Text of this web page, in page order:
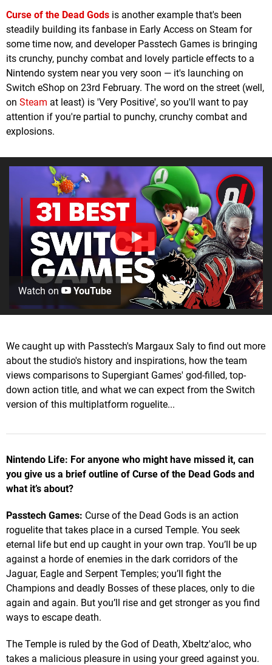
Curse of the Dead Gods is another example that's been
steadily building its fanbase in Early Access on Steam for
some time now, and developer Passtech Games is bringing
its crunchy, punchy combat and lovely particle effects to a
Nintendo system near you very soon — it's launching on
Switch eShop on 23rd February. The word on the street (well,
on Steam at least) is 'Very Positive', so you'll want to pay
attention if you're partial to punchy, crunchy combat and
explosions.
Watch on YouTube
We caught up with Passtech's Margaux Saly to find out more
about the studio's history and inspirations, how the team
views comparisons to Supergiant Games' god-filled, top-
down action title, and what we can expect from the Switch
version of this multiplatform roguelite...
Nintendo Life: For anyone who might have missed it, can
you give us a brief outline of Curse of the Dead Gods and
what it’s about?
Passtech Games: Curse of the Dead Gods is an action
roguelite that takes place in a cursed Temple. You seek
eternal life but end up caught in your own trap. You’ll be up
against a horde of enemies in the dark corridors of the
Jaguar, Eagle and Serpent Temples; you’ll fight the
Champions and deadly Bosses of these places, only to die
again and again. But you’ll rise and get stronger as you find
ways to escape death.
The Temple is ruled by the God of Death, Xbeltz'aloc, who
takes a malicious pleasure in using your greed against you.